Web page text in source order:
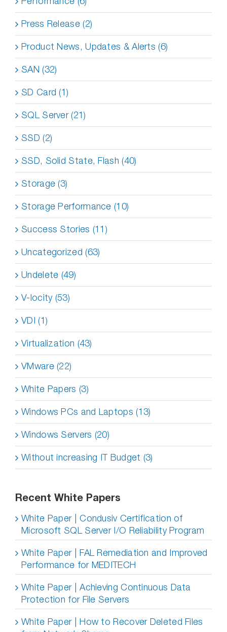
Press Release (2)
Product News, Updates & Alerts (6)
SAN (32)
SD Card (1)
SQL Server (21)
SSD (2)
SSD, Solid State, Flash (40)
Storage (3)
Storage Performance (10)
Success Stories (11)
Uncategorized (63)
Undelete (49)
V-locity (53)
VDI (1)
Virtualization (43)
VMware (22)
White Papers (3)
Windows PCs and Laptops (13)
Windows Servers (20)
Without increasing IT Budget (3)
Recent White Papers
White Paper | Condusiv Certification of
Microsoft SQL Server I/O Reliability Program
White Paper | FAL Remediation and Improved
Performance for MEDITECH
White Paper | Achieving Continuous Data
Protection for File Servers
White Paper | How to Recover Deleted Files